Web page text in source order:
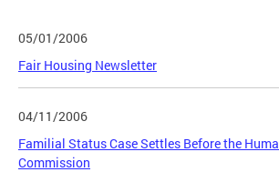
05/01/2006
Fair Housing Newsletter
04/11/2006
Familial Status Case Settles Before the
Commission